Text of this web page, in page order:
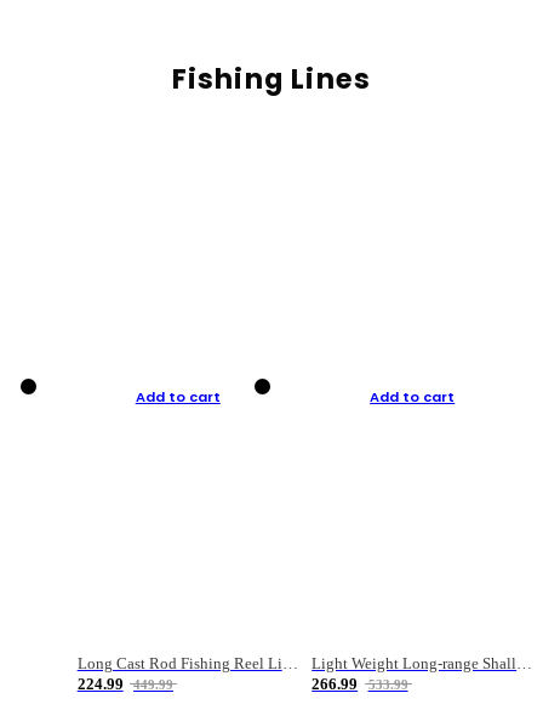
Fishing Lines
Add to cart
Long Cast Rod Fishing Reel Line Bag Bait Combination Set
224.99
449.99
Add to cart
Light Weight Long-range Shallow Line Cup Water Droplet Wheel
266.99
533.99